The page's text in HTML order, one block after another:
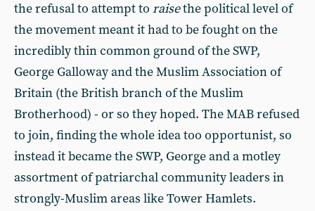
the refusal to attempt to raisethe political level of
the movement meant it had to be fought on the
incredibly thin common ground of the SWP,
George Galloway and the Muslim Association of
Britain (the British branch of the Muslim
Brotherhood) - or so they hoped. The MAB refused
to join, finding the whole idea too opportunist, so
instead it became the SWP, George and a motley
assortment of patriarchal community leaders in
strongly-Muslim areas like Tower Hamlets.